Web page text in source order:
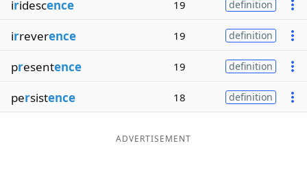
iridescence 19 definition
irreverence 19 definition
presentence 19 definition
persistence 18 definition
ADVERTISEMENT